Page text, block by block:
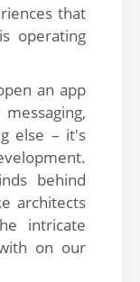
that
operating
an app
else – it's
behind
architects
intricate
on our